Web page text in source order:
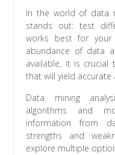
In the world of data
stands out: test
works best for your
abundance of data
available, it is
that will yield
Data mining
algorithms and
information from
strengths and
explore multiple